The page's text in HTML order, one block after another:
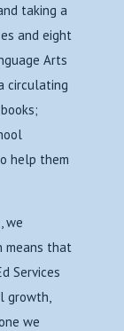
taking a
and eight
Arts
circulating
help them
we
means that
Services
growth,
we